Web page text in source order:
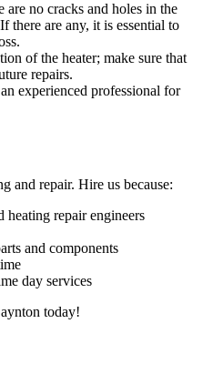
are no cracks and holes in the
there are any, it is essential to
of the heater; make sure that
repairs.
experienced professional for
and repair. Hire us because:
heating repair engineers
and components
day services
today!